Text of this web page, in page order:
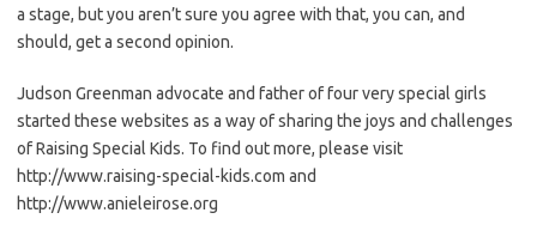
a stage, but you aren’t sure you agree with that, you can, and
should, get a second opinion.
Judson Greenman advocate and father of four very special girls
started these websites as a way of sharing the joys and challenges
of Raising Special Kids. To find out more, please visit
http://www.raising-special-kids.com and
http://www.anieleirose.org